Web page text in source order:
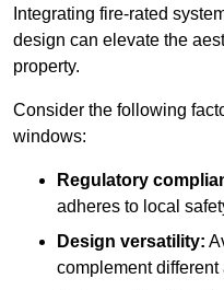
Integrating fire-rated
design can elevate the
property.
Consider the following
windows:
Regulatory
adheres to local
Design versatility:
complement